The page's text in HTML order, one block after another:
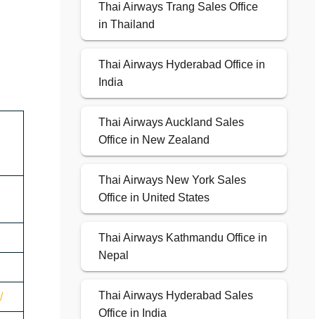
Thai Airways Trang Sales Office
in Thailand
Thai Airways Hyderabad Office in
India
Thai Airways Auckland Sales
Office in New Zealand
Thai Airways New York Sales
Office in United States
Thai Airways Kathmandu Office in
Nepal
Thai Airways Hyderabad Sales
Office in India